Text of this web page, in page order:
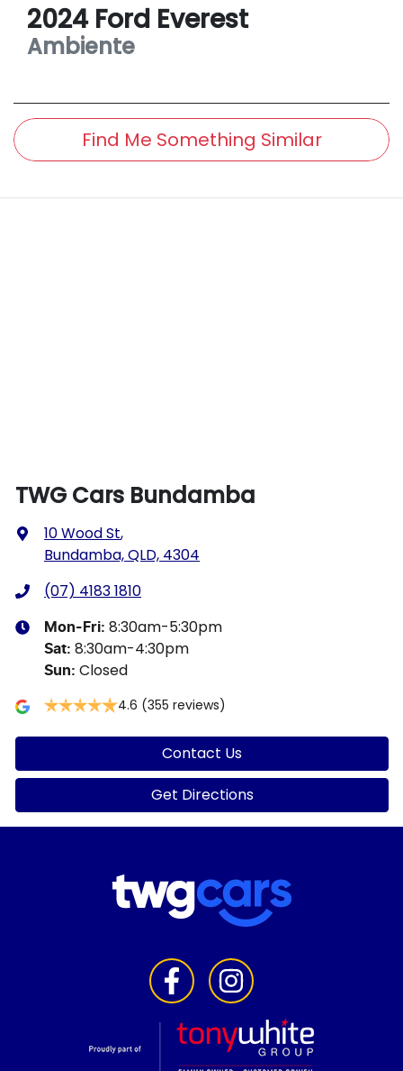
2024 Ford Everest
Ambiente
Find Me Something Similar
TWG Cars Bundamba
10 Wood St,
Bundamba, QLD, 4304
(07) 4183 1810
Mon-Fri: 8:30am-5:30pm
Sat: 8:30am-4:30pm
Sun: Closed
4.6 (355 reviews)
Contact Us
Get Directions